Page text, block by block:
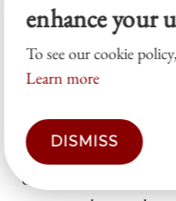
thoroughly analyzed
permit here. In
the necessary level
advertised.
issues present an
of the procedures
enhance your
To see our cookie
Learn more
DISMISS